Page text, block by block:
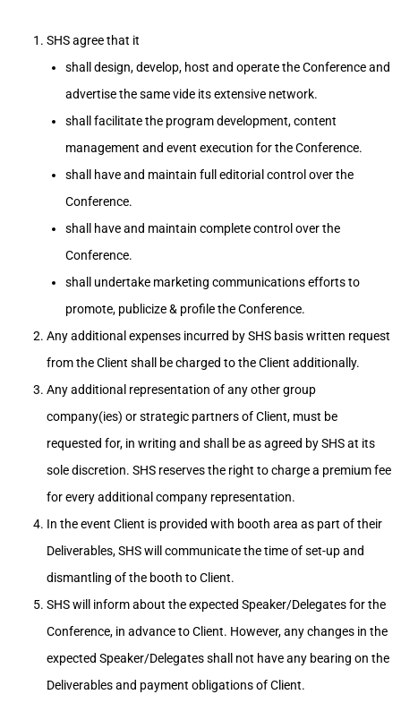
SHS agree that it
shall design, develop, host and operate the Conference and
advertise the same vide its extensive network.
shall facilitate the program development, content
management and event execution for the Conference.
shall have and maintain full editorial control over the
Conference.
shall have and maintain complete control over the
Conference.
shall undertake marketing communications efforts to
promote, publicize & profile the Conference.
Any additional expenses incurred by SHS basis written request
from the Client shall be charged to the Client additionally.
Any additional representation of any other group
company(ies) or strategic partners of Client, must be
requested for, in writing and shall be as agreed by SHS at its
sole discretion. SHS reserves the right to charge a premium fee
for every additional company representation.
In the event Client is provided with booth area as part of their
Deliverables, SHS will communicate the time of set-up and
dismantling of the booth to Client.
SHS will inform about the expected Speaker/Delegates for the
Conference, in advance to Client. However, any changes in the
expected Speaker/Delegates shall not have any bearing on the
Deliverables and payment obligations of Client.